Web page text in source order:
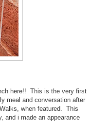
here!! This is the very first
meal and conversation after
when featured. This
and i made an appearance